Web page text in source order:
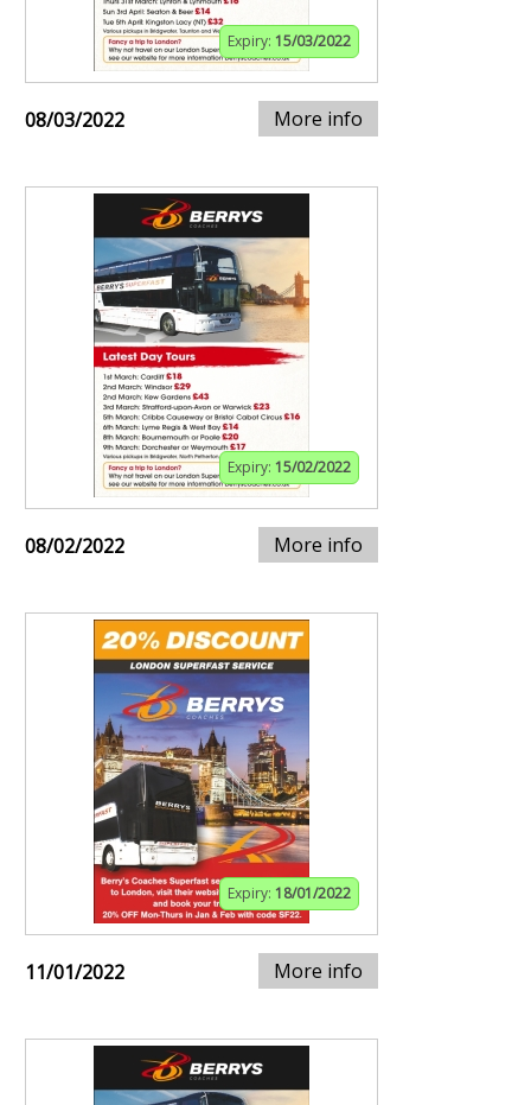
Expiry: 15/03/2022
08/03/2022 More info
Expiry: 15/02/2022
08/02/2022 More info
Expiry: 18/01/2022
11/01/2022 More info